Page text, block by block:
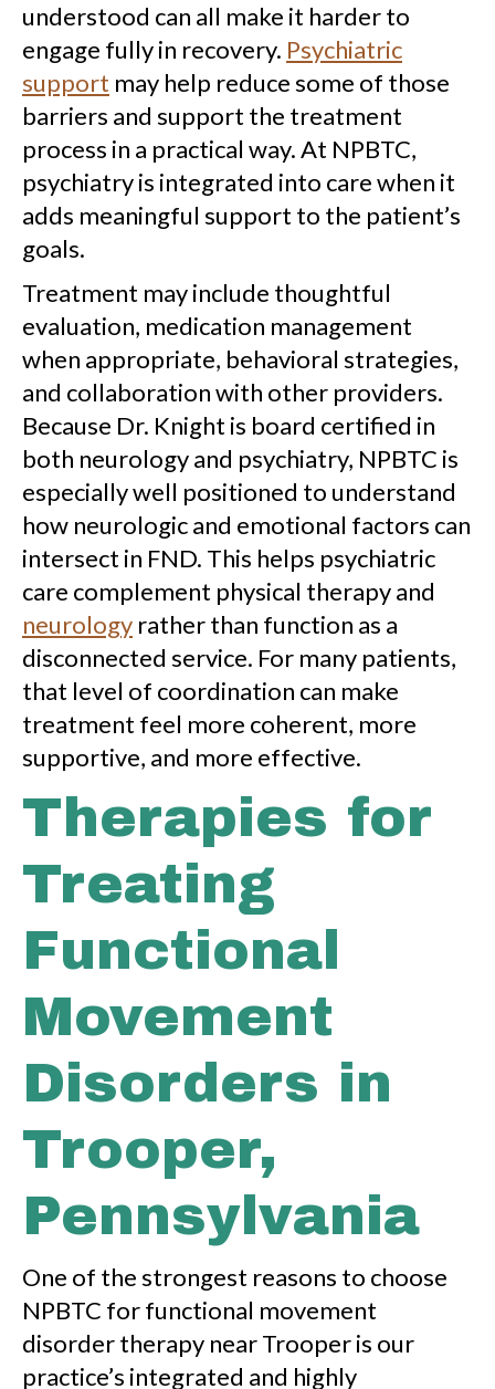
understood can all make it harder to
engage fully in recovery. Psychiatric
support may help reduce some of those
barriers and support the treatment
process in a practical way. At NPBTC,
psychiatry is integrated into care when it
adds meaningful support to the patient’s
goals.
Treatment may include thoughtful
evaluation, medication management
when appropriate, behavioral strategies,
and collaboration with other providers.
Because Dr. Knight is board certified in
both neurology and psychiatry, NPBTC is
especially well positioned to understand
how neurologic and emotional factors can
intersect in FND. This helps psychiatric
care complement physical therapy and
neurology rather than function as a
disconnected service. For many patients,
that level of coordination can make
treatment feel more coherent, more
supportive, and more effective.
Therapies for
Treating
Functional
Movement
Disorders in
Trooper,
Pennsylvania
One of the strongest reasons to choose
NPBTC for functional movement
disorder therapy near Trooper is our
practice’s integrated and highly